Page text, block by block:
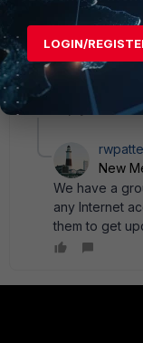
MitchK
New
By the way, you' re
Windows Updates,
New
We have a
any Internet
them to get
LOGIN/